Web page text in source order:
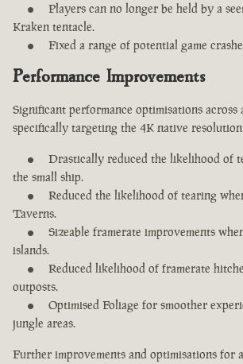
Players can no longer be held by a
Kraken tentacle.
Fixed a range of potential game
Performance Improvements
Significant performance optimisations across
specifically targeting the 4K native
Drastically reduced the likelihood of
the small ship.
Reduced the likelihood of tearing
Taverns.
Sizeable framerate improvements
islands.
Reduced likelihood of framerate
outposts.
Optimised Foliage for smoother
jungle areas.
Further improvements and optimisations for